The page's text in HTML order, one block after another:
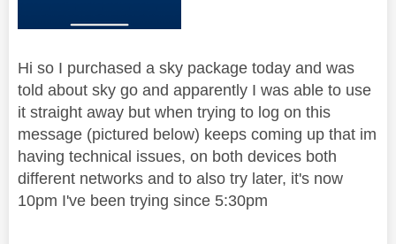
Hi so I purchased a sky package today and was
told about sky go and apparently I was able to use
it straight away but when trying to log on this
message (pictured below) keeps coming up that im
having technical issues, on both devices both
different networks and to also try later, it's now
10pm I've been trying since 5:30pm